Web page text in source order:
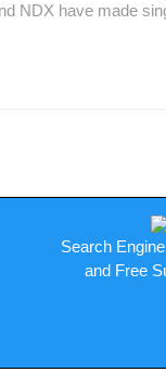
NDX have made
Search
and Free